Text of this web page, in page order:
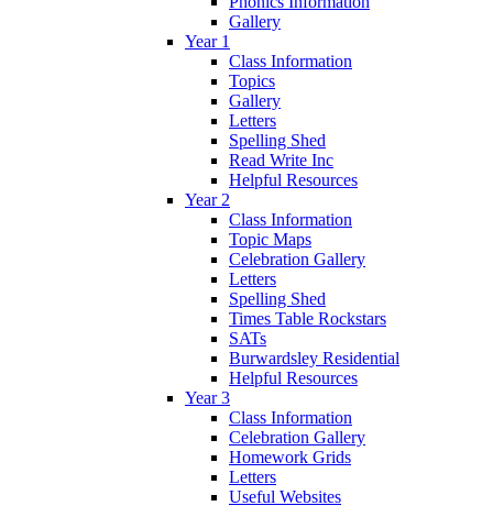
Gallery
Year 1
Class Information
Topics
Gallery
Letters
Spelling Shed
Read Write Inc
Helpful Resources
Year 2
Class Information
Topic Maps
Celebration Gallery
Letters
Spelling Shed
Times Table Rockstars
SATs
Burwardsley Residential
Helpful Resources
Year 3
Class Information
Celebration Gallery
Homework Grids
Letters
Useful Websites